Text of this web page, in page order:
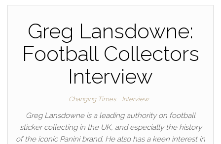
Greg Lansdowne:
Football Collectors
Interview
Changing Times Interview
Greg Lansdowne is a leading authority on football
sticker collecting in the UK, and especially the history
of the iconic Panini brand. He also has a keen interest in